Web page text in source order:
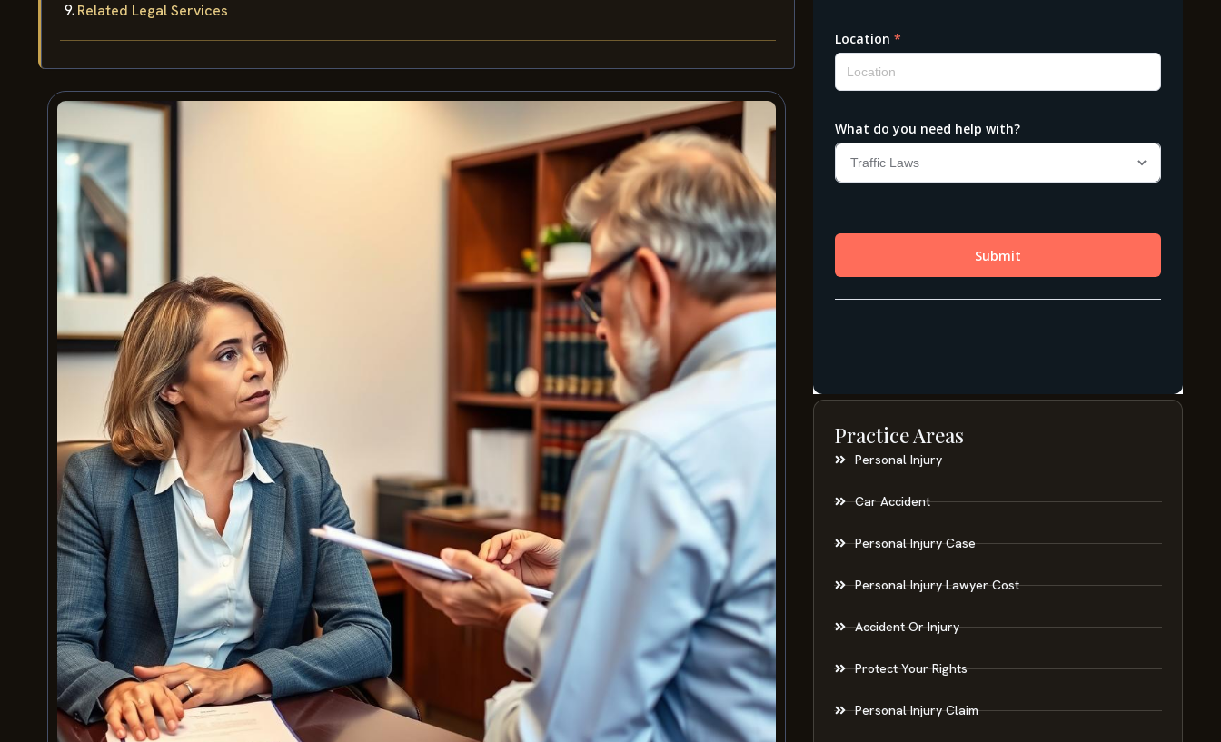
Related Legal Services
Practice Areas
Personal Injury
Car Accident
Personal Injury Case
Personal Injury Lawyer Cost
Accident Or Injury
Protect Your Rights
Personal Injury Claim